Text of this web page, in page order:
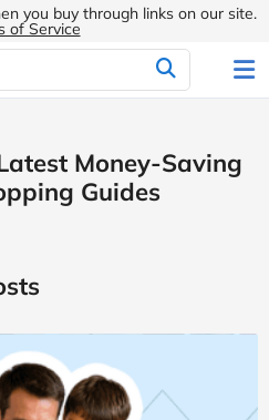
you buy through links on our site.
of Service
Money-Saving
Guides